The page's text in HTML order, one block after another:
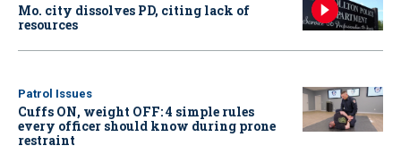
Mo. city dissolves PD, citing lack of
resources
Patrol Issues
Cuffs ON, weight OFF: 4 simple rules
every officer should know during prone
restraint